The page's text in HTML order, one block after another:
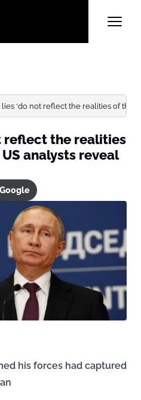
lies ‘do not reflect the realities of the
reflect the realities
analysts reveal
his forces had captured